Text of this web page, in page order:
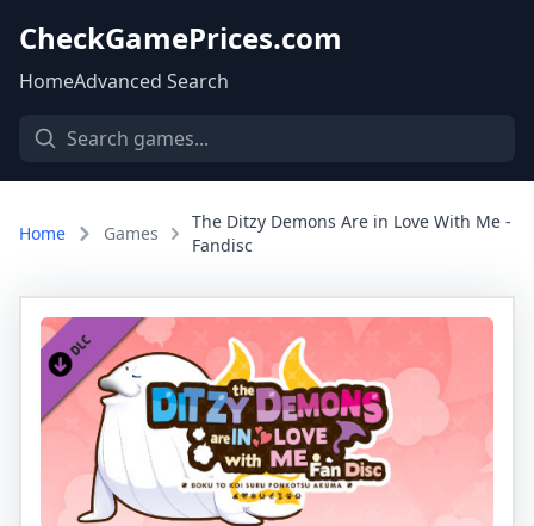
CheckGamePrices.com
HomeAdvanced Search
Home Games
The Ditzy Demons Are in Love With Me -
Fandisc